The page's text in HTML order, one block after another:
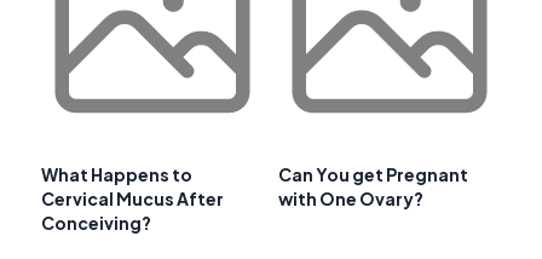
What Happens to
Cervical Mucus After
Conceiving?
Can You get Pregnant
with One Ovary?